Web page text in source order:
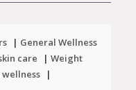
| General Wellness
care | Weight
wellness
|